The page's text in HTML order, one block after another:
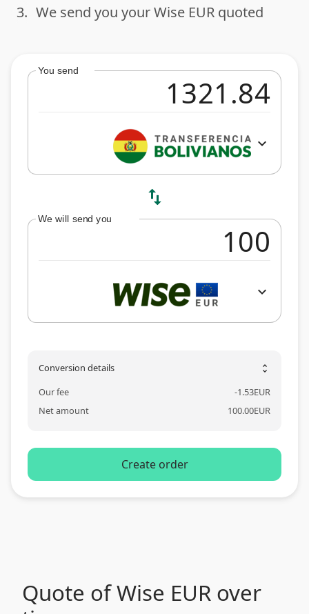
done
3. We send you your Wise EUR quoted
You send
expand_more
swap_vert
We will send you
expand_more
Conversion details unfold_more
Our fee -1.53EUR
Net amount
100.00EUR
Create order
Quote of Wise EUR over